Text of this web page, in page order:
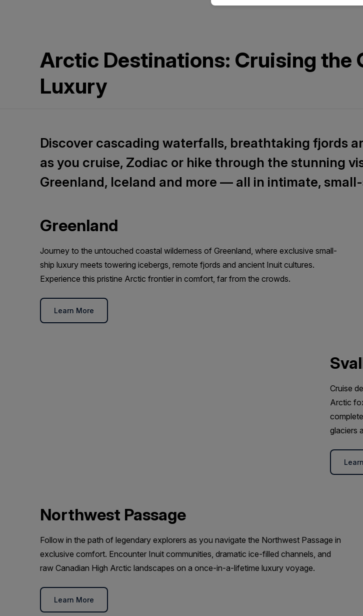
Arctic Destinations: Cruising the
Luxury
Discover cascading waterfalls, breathtaking fjords
as you cruise, Zodiac or hike through the stunning
Greenland, Iceland and more — all in intimate,
Greenland
Journey to the untouched coastal wilderness of Greenland, where exclusive small-
ship luxury meets towering icebergs, remote fjords and ancient Inuit cultures.
Experience this pristine Arctic frontier in comfort, far from the crowds.
Learn More
Cruise
Arctic
glaciers
Northwest Passage
Follow in the path of legendary explorers as you navigate the Northwest Passage in
exclusive comfort. Encounter Inuit communities, dramatic ice-filled channels, and
raw Canadian High Arctic landscapes on a once-in-a-lifetime luxury voyage.
Learn More